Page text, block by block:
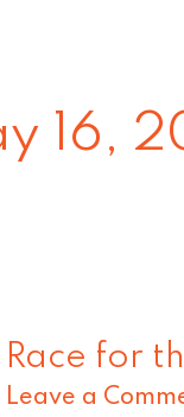
16,
Race for
Leave a
Race
for